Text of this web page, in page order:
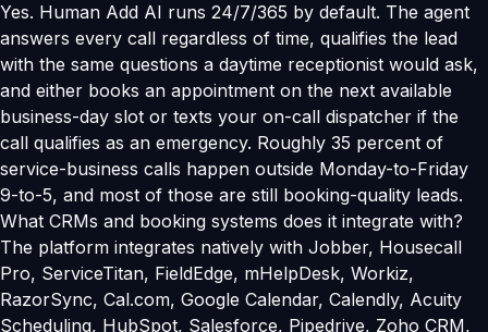
Yes. Human Add AI runs 24/7/365 by default. The agent
answers every call regardless of time, qualifies the lead
with the same questions a daytime receptionist would ask,
and either books an appointment on the next available
business-day slot or texts your on-call dispatcher if the
call qualifies as an emergency. Roughly 35 percent of
service-business calls happen outside Monday-to-Friday
9-to-5, and most of those are still booking-quality leads.
What CRMs and booking systems does it integrate with?
The platform integrates natively with Jobber, Housecall
Pro, ServiceTitan, FieldEdge, mHelpDesk, Workiz,
RazorSync, Cal.com, Google Calendar, Calendly, Acuity
Scheduling, HubSpot, Salesforce, Pipedrive, Zoho CRM,